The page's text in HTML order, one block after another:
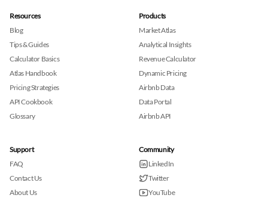
Resources
Blog
Tips & Guides
Calculator Basics
Atlas Handbook
Pricing Strategies
API Cookbook
Glossary
Products
Market Atlas
Analytical Insights
Revenue Calculator
Dynamic Pricing
Airbnb Data
Data Portal
Airbnb API
Support
FAQ
Contact Us
About Us
Community
LinkedIn
Twitter
YouTube